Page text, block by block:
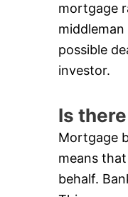
mortgage
possible
investor.
Is
Mortgage
means
behalf.